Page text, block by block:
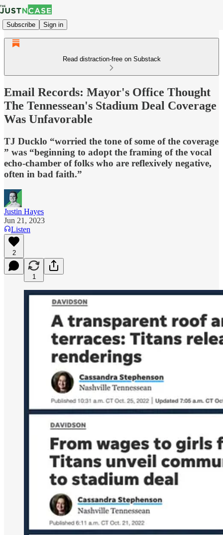
Subscribe Sign in
Read distraction-free on Substack
Email Records: Mayor's Office Thought
The Tennessean's Stadium Deal Coverage
Was Unfavorable
TJ Ducklo “worried the tone of some of the coverage
” was “beginning to adopt the framing of the vocal
echo-chamber of folks who are reflexively negative,
often in bad faith.”
Justin Hayes
Jun 21, 2023
Listen
2
1